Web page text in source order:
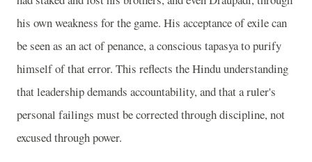
his own weakness for the game. His acceptance of exile can
be seen as an act of penance, a conscious tapasya to purify
himself of that error. This reflects the Hindu understanding
that leadership demands accountability, and that a ruler's
personal failings must be corrected through discipline, not
excused through power.